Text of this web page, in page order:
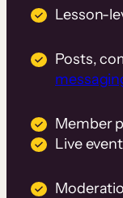
Lesson-
Posts,
Member
Live